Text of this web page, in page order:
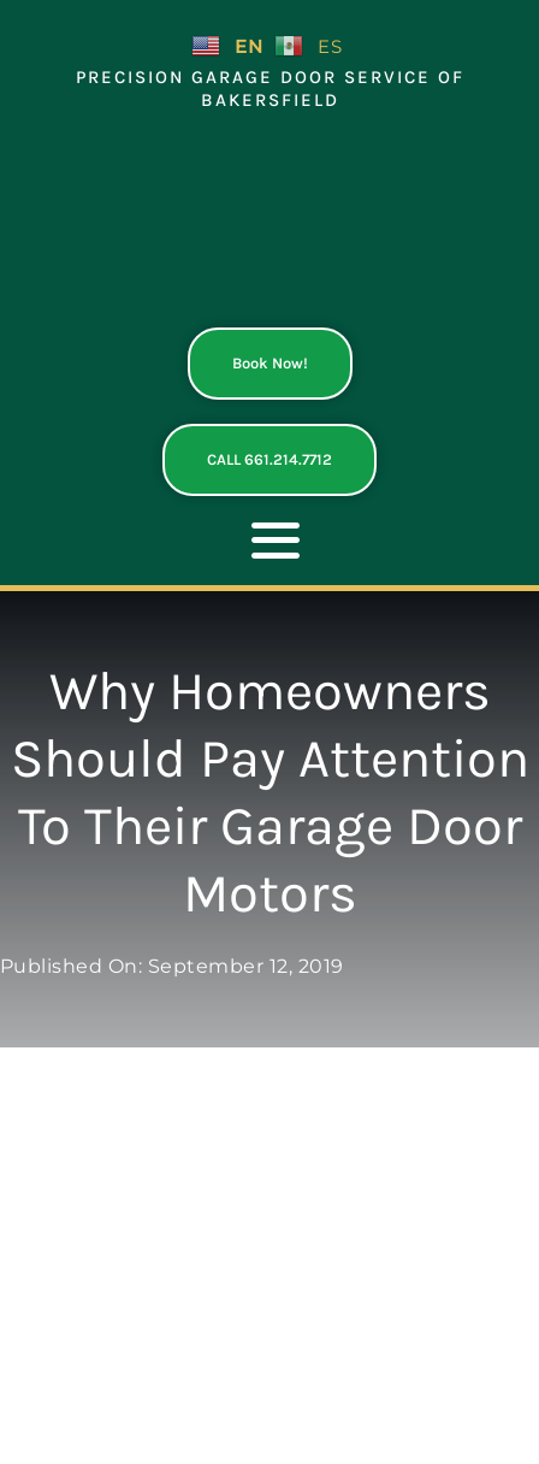
EN ES
PRECISION GARAGE DOOR SERVICE OF
BAKERSFIELD
Book Now!
CALL 661.214.7712
Toggle
Navigation
OPENERS
NEW DOORS
CONTACT
Why Homeowners
Should Pay Attention
To Their Garage Door
Motors
Published On: September 12, 2019